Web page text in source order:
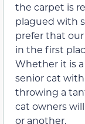
the carpet is
plagued with
prefer that
in the first
Whether it is
senior cat
throwing a
cat owners
or another.